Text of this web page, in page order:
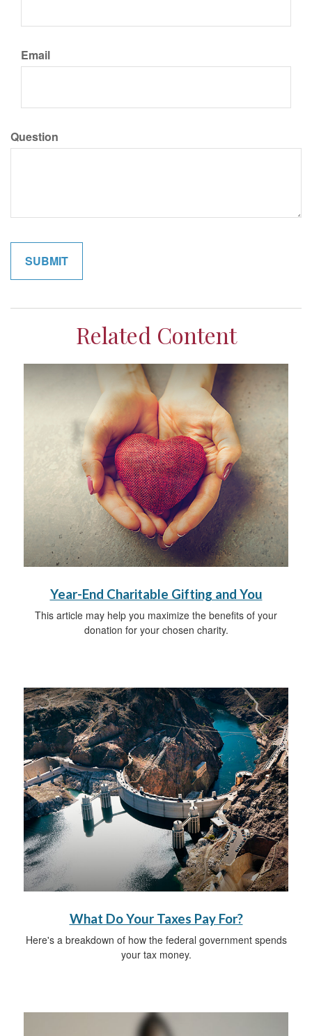
Email
Question
Related Content
Year-End Charitable Gifting and You
This article may help you maximize the benefits of your
donation for your chosen charity.
What Do Your Taxes Pay For?
Here's a breakdown of how the federal government spends
your tax money.